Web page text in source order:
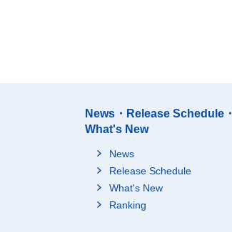
News・Release Schedule・
What's New
News
Release Schedule
What's New
Ranking